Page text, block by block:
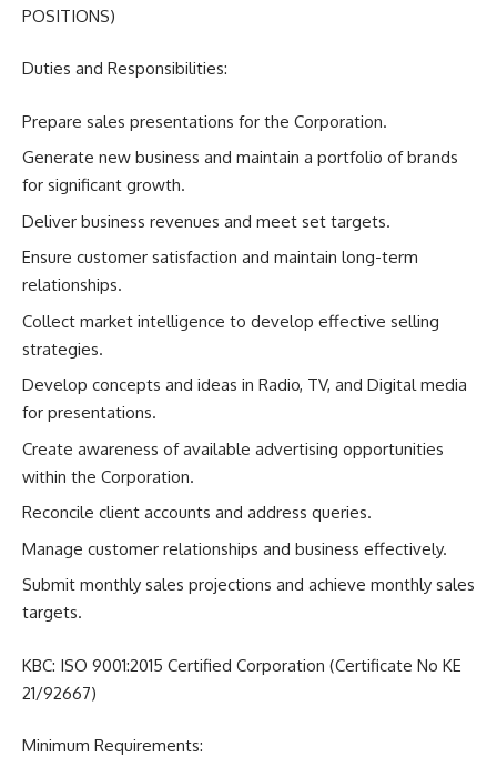
POSITIONS)
Duties and Responsibilities:
Prepare sales presentations for the Corporation.
Generate new business and maintain a portfolio of brands
for significant growth.
Deliver business revenues and meet set targets.
Ensure customer satisfaction and maintain long-term
relationships.
Collect market intelligence to develop effective selling
strategies.
Develop concepts and ideas in Radio, TV, and Digital media
for presentations.
Create awareness of available advertising opportunities
within the Corporation.
Reconcile client accounts and address queries.
Manage customer relationships and business effectively.
Submit monthly sales projections and achieve monthly sales
targets.
KBC: ISO 9001:2015 Certified Corporation (Certificate No KE
21/92667)
Minimum Requirements: